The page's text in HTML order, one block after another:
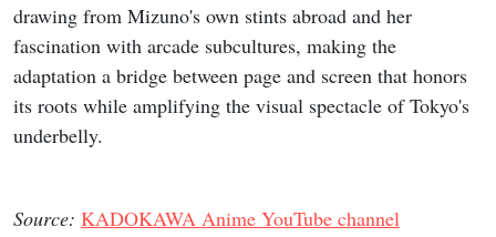
drawing from Mizuno's own stints abroad and her
fascination with arcade subcultures, making the
adaptation a bridge between page and screen that honors
its roots while amplifying the visual spectacle of Tokyo's
underbelly.
Source: KADOKAWA Anime YouTube channel